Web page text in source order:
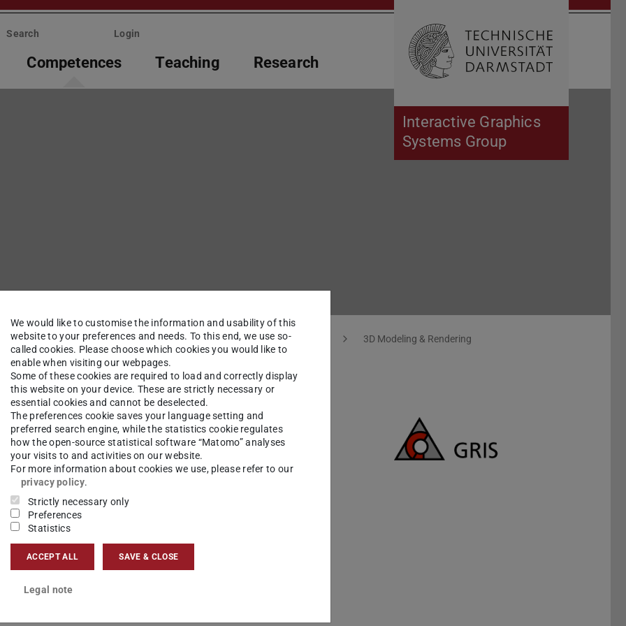
Interactive Graphics
Systems Group
Search Login
Competences Teaching Research Open search
Interaktive Systeme Competences Computer Graphics
3D Modeling & Rendering
and retrieving three dimensional digital
biology models, and cultural heritage 3D
data.
objects from the database
retrieving 3D objects from databases
definition
We would like to customise the information and usability of this
website to your preferences and needs. To this end, we use so-
called cookies. Please choose which cookies you would like to
enable when visiting our webpages.
Some of these cookies are required to load and correctly display
this website on your device. These are strictly necessary or
essential cookies and cannot be deselected.
The preferences cookie saves your language setting and
preferred search engine, while the statistics cookie regulates
how the open-source statistical software “Matomo” analyses
your visits to and activities on our website.
For more information about cookies we use, please refer to our
privacy policy.
Strictly necessary only
Preferences
Statistics
ACCEPT ALL SAVE & CLOSE
Legal note